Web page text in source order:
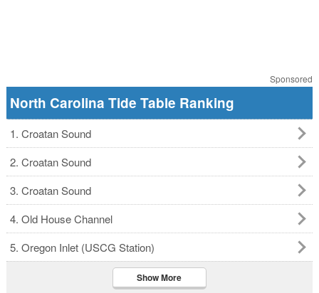
Sponsored
North Carolina Tide Table Ranking
1. Croatan Sound
2. Croatan Sound
3. Croatan Sound
4. Old House Channel
5. Oregon Inlet (USCG Station)
Show More